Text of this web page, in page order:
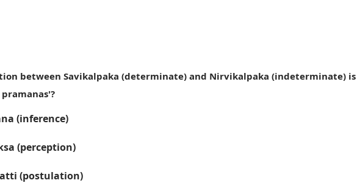
between Savikalpaka (determinate) and Nirvikalpaka (indeterminate)
(inference)
(perception)
(postulation)